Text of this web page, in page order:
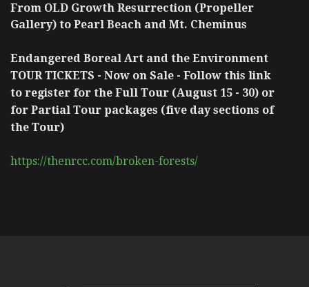
From OLD Growth Resurrection (Propeller
Gallery) to Pearl Beach and Mt. Cheminus
Endangered Boreal Art and the Environment
TOUR TICKETS - Now on Sale - Follow this link
to register for the Full Tour (August 15 - 30) or
for Partial Tour packages (five day sections of
the Tour)
https://thenrcc.com/broken-forests/